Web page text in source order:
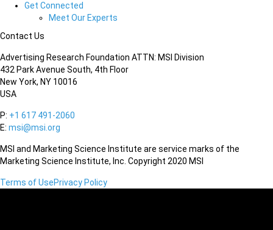
Get Connected
Meet Our Experts
Contact Us
Advertising Research Foundation ATTN: MSI Division
432 Park Avenue South, 4th Floor
New York, NY 10016
USA
P: +1 617 491-2060
E: msi@msi.org
MSI and Marketing Science Institute are service marks of the
Marketing Science Institute, Inc. Copyright 2020 MSI
Terms of UsePrivacy Policy